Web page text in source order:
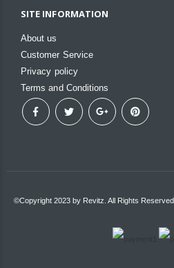
SITE INFORMATION
About us
Customer Service
Privacy policy
Terms and Conditions
©Copyright 2023 by Revitz. All Rights Reserved.